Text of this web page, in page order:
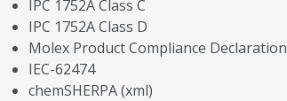
IPC 1752A Class C
IPC 1752A Class D
Molex Product Compliance Declaration
IEC-62474
chemSHERPA (xml)